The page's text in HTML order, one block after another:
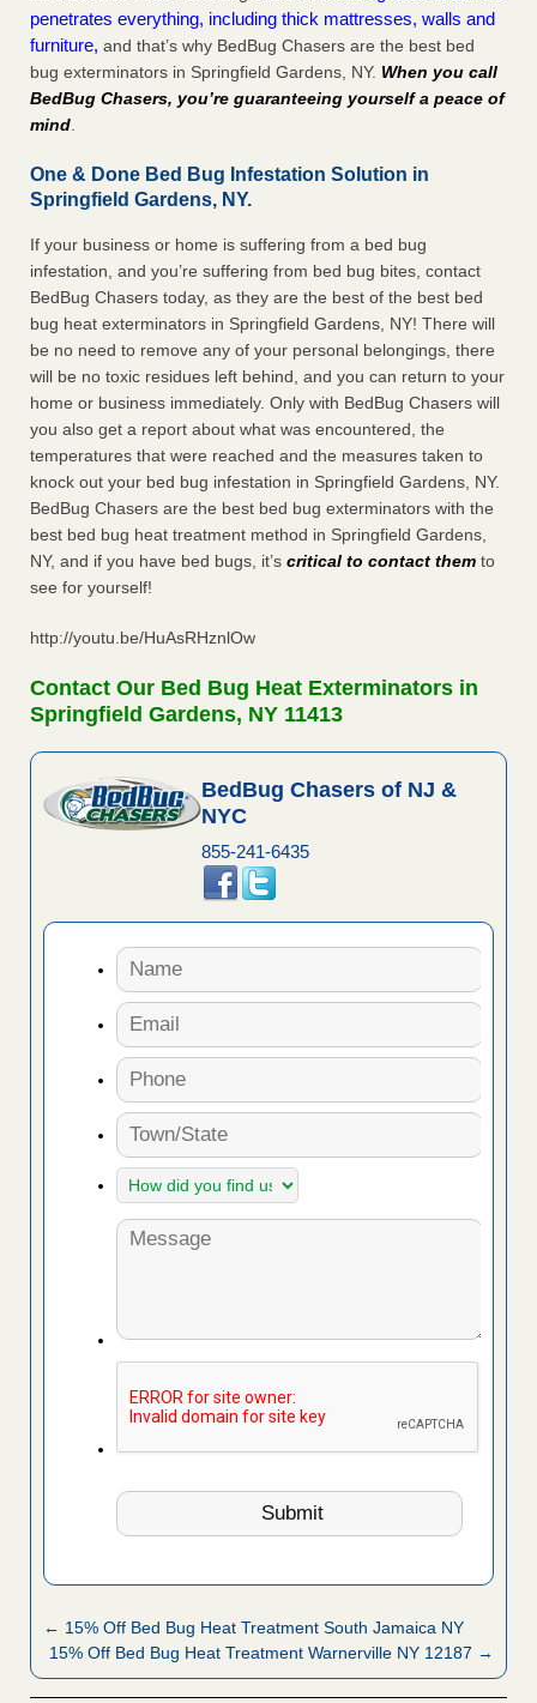
penetrates everything, including thick mattresses, walls and
furniture, and that’s why BedBug Chasers are the best bed
bug exterminators in Springfield Gardens, NY. When you call
BedBug Chasers, you’re guaranteeing yourself a peace of
mind.
One & Done Bed Bug Infestation Solution in
Springfield Gardens, NY.
If your business or home is suffering from a bed bug
infestation, and you’re suffering from bed bug bites, contact
BedBug Chasers today, as they are the best of the best bed
bug heat exterminators in Springfield Gardens, NY! There will
be no need to remove any of your personal belongings, there
will be no toxic residues left behind, and you can return to your
home or business immediately. Only with BedBug Chasers will
you also get a report about what was encountered, the
temperatures that were reached and the measures taken to
knock out your bed bug infestation in Springfield Gardens, NY.
BedBug Chasers are the best bed bug exterminators with the
best bed bug heat treatment method in Springfield Gardens,
NY, and if you have bed bugs, it’s critical to contact them to
see for yourself!
http://youtu.be/HuAsRHznlOw
Contact Our Bed Bug Heat Exterminators in
Springfield Gardens, NY 11413
BedBug Chasers of NJ &
NYC
855-241-6435
← 15% Off Bed Bug Heat Treatment South Jamaica NY
15% Off Bed Bug Heat Treatment Warnerville NY 12187 →